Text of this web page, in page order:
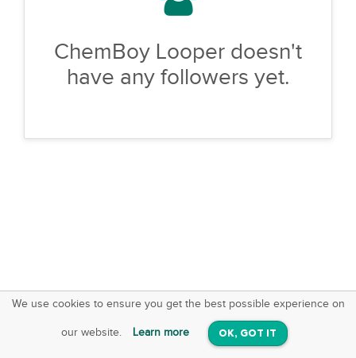
ChemBoy Looper doesn't
have any followers yet.
We use cookies to ensure you get the best possible experience on
our website. Learn more OK, GOT IT
SquareOffs
On iOS & Android